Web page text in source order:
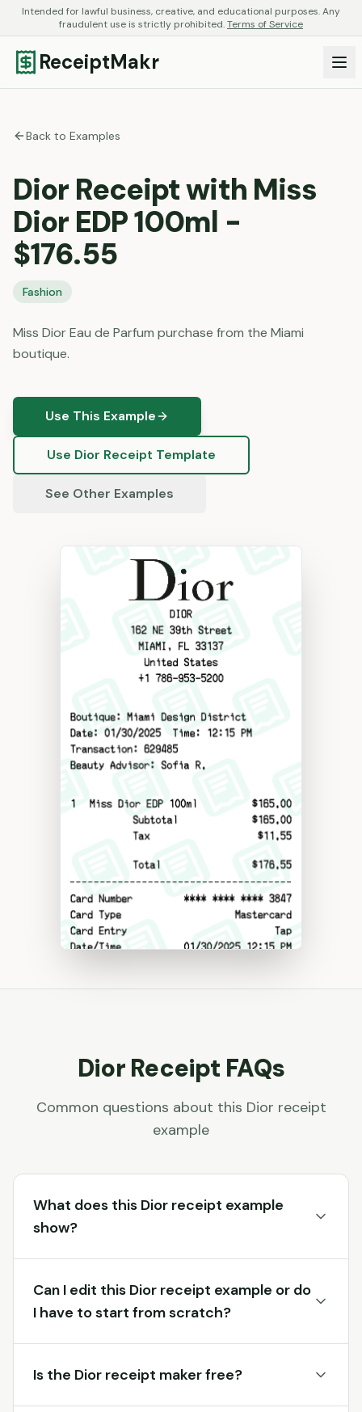
Intended for lawful business, creative, and educational purposes. Any
fraudulent use is strictly prohibited.Terms of Service
ReceiptMakr
Back to Examples
Dior Receipt with Miss
Dior EDP 100ml -
$176.55
Fashion
Miss Dior Eau de Parfum purchase from the Miami
boutique.
Use This Example
Use Dior Receipt Template
See Other Examples
DiorReceipt FAQs
Common questions about this Dior receipt
example
What does this Dior receipt example
show?
Can I edit this Dior receipt example or do
I have to start from scratch?
Is the Dior receipt maker free?